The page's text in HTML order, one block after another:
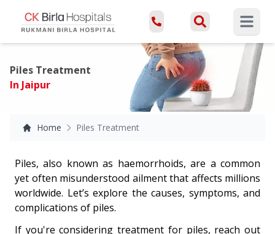
Open
Piles Treatment
In Jaipur
Home Piles Treatment
Piles, also known as haemorrhoids, are a common
yet often misunderstood ailment that affects millions
worldwide. Let’s explore the causes, symptoms, and
complications of piles.
If you're considering treatment for piles, reach out